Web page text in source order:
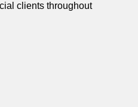
clients throughout